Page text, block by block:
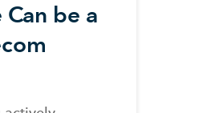
be a